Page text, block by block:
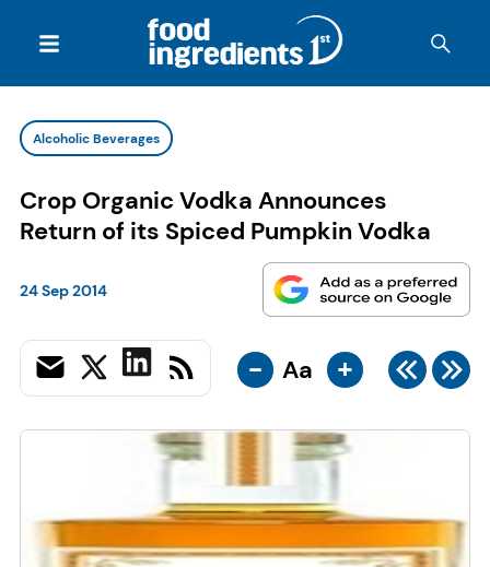
Alcoholic Beverages
Crop Organic Vodka Announces
Return of its Spiced Pumpkin Vodka
24 Sep 2014
- Aa +